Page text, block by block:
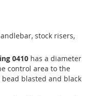
stock risers,
0410 has a diameter
control area to the
blasted and black